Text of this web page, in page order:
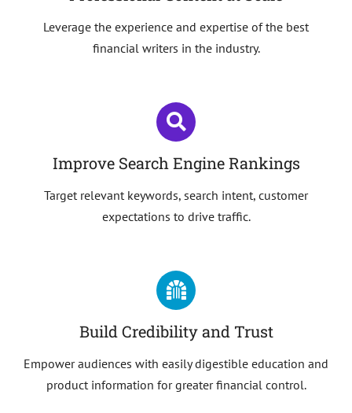
Leverage the experience and expertise of the best
financial writers in the industry.
Improve Search Engine Rankings
Target relevant keywords, search intent, customer
expectations to drive traffic.
Build Credibility and Trust
Empower audiences with easily digestible education and
product information for greater financial control.